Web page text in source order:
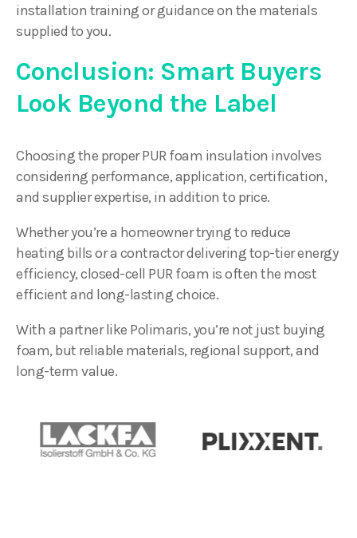
installation training or guidance on the materials
supplied to you.
Conclusion: Smart Buyers
Look Beyond the Label
Choosing the proper PUR foam insulation involves
considering performance, application, certification,
and supplier expertise, in addition to price.
Whether you’re a homeowner trying to reduce
heating bills or a contractor delivering top-tier energy
efficiency, closed-cell PUR foam is often the most
efficient and long-lasting choice.
With a partner like Polimaris, you’re not just buying
foam, but reliable materials, regional support, and
long-term value.